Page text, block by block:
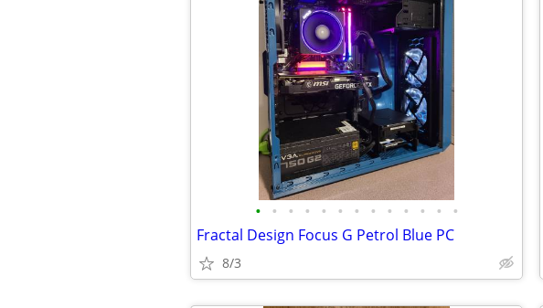
• • • • • • • • • • • • •
Fractal Design Focus G Petrol Blue PC
8/3